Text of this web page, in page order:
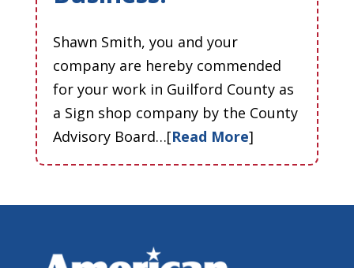
Shawn Smith, you and your
company are hereby commended
for your work in Guilford County as
a Sign shop company by the County
Advisory Board…[Read More]